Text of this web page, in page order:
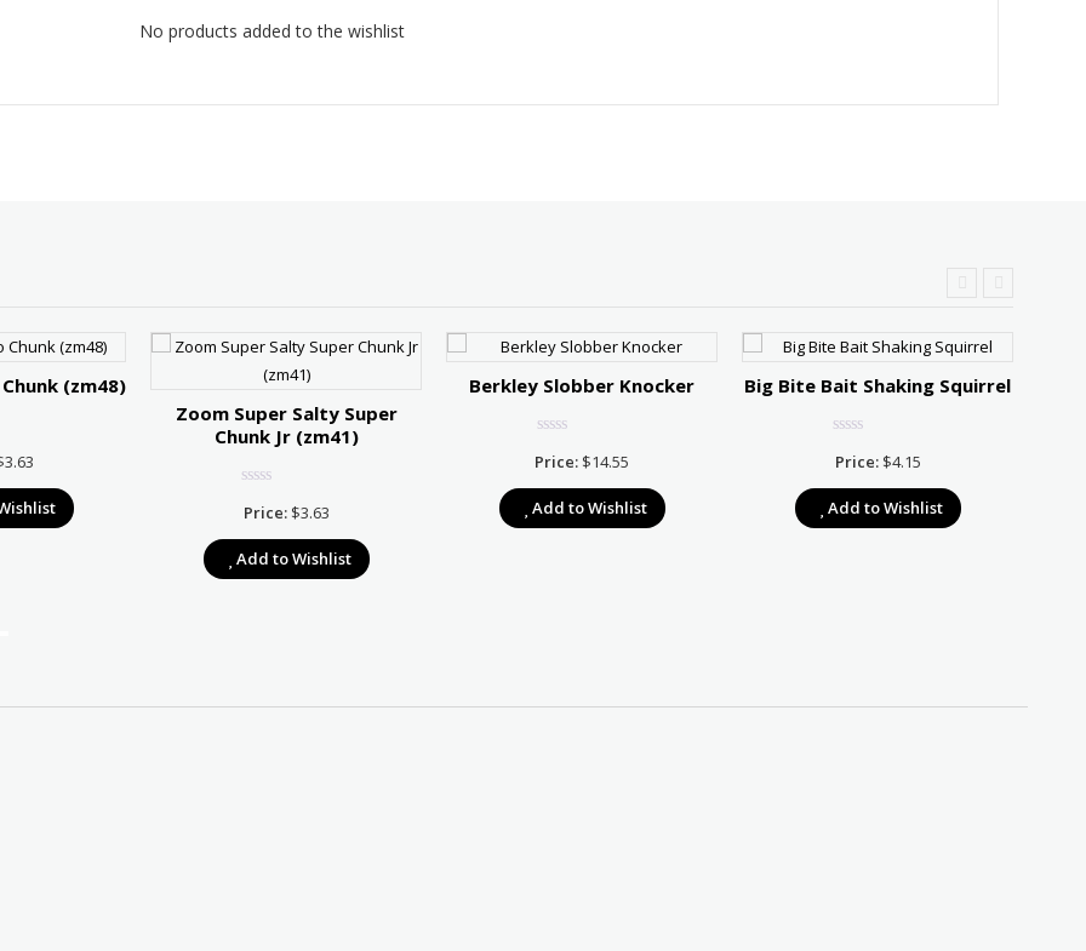
No products added to the wishlist
(zm48)
3.63
Zoom Super Salty Super
Chunk Jr (zm41)
Price: $3.63
Add to Wishlist
Berkley Slobber Knocker
Price: $14.55
Add to Wishlist
Big Bite Bait Shaking Squirrel
Price: $4.15
Add to Wishlist